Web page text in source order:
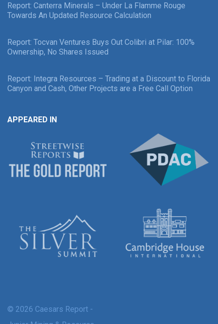
Report: Canterra Minerals – Under La Flamme Rouge
Towards An Updated Resource Calculation
Report: Tocvan Ventures Buys Out Colibri at Pilar: 100%
Ownership, No Shares Issued
Report: Integra Resources – Trading at a Discount to Florida
Canyon and Cash, Other Projects are a Free Call Option
APPEARED IN
© 2026 Caesars Report -